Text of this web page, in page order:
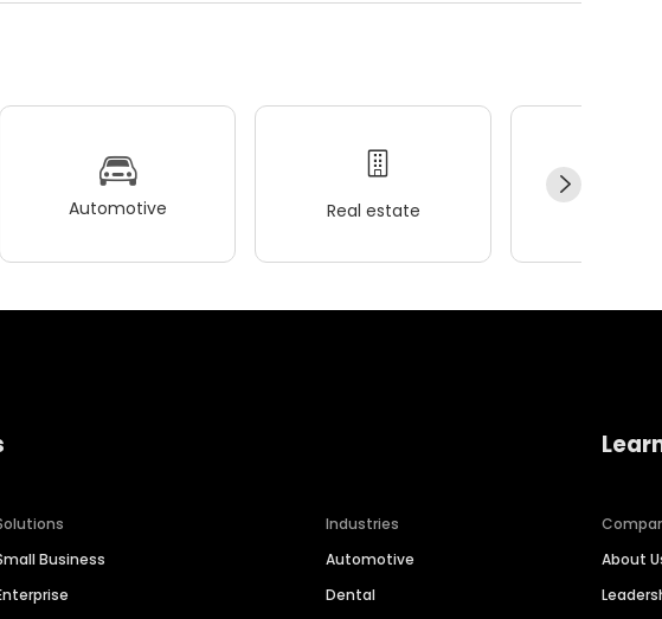
Automotive Real estate
Business
Industries
Automotive
Dental
About